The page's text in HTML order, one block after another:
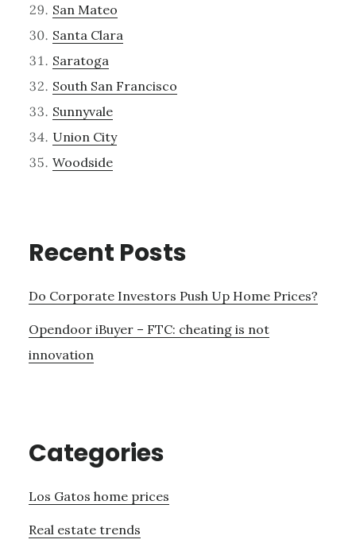
San Mateo
Santa Clara
Saratoga
South San Francisco
Sunnyvale
Union City
Woodside
Recent Posts
Do Corporate Investors Push Up Home Prices?
Opendoor iBuyer – FTC: cheating is not
innovation
Categories
Los Gatos home prices
Real estate trends